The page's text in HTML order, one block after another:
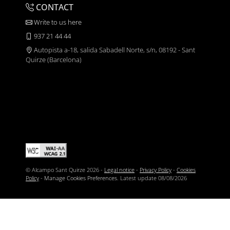
CONTACT
Write to us here
937 21 44 44
Autopista a-18, salida Sabadell Norte, s/n, 08192 - Sant
Quirze (Barcelona)
© Alcampo Sant Quirze 2026 - Legal notice - Privacy Policy - Cookies
Policy - Manage Cookies Preferences. Latest update 08/08/2026